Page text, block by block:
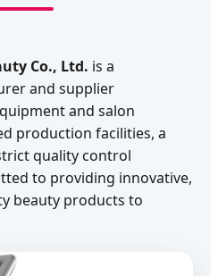
Co., Ltd. is a
and supplier
and salon
production facilities, a
quality control
to providing innovative,
beauty products to